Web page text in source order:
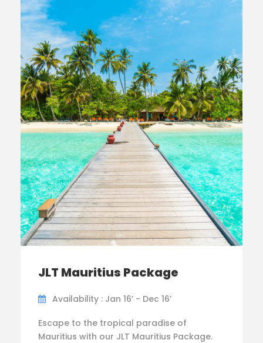
JLT Mauritius Package
Availability : Jan 16’ - Dec 16’
Escape to the tropical paradise of
Mauritius with our JLT Mauritius Package.